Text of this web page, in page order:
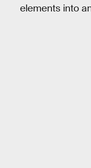
elements into